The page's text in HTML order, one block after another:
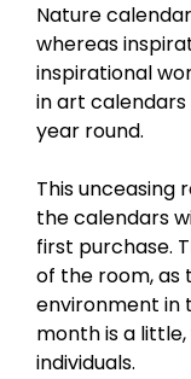
Nature
whereas
inspirational
in art
year round.
This unceasing
the calendars
first purchase.
of the room, as
environment in
month is a
individuals.